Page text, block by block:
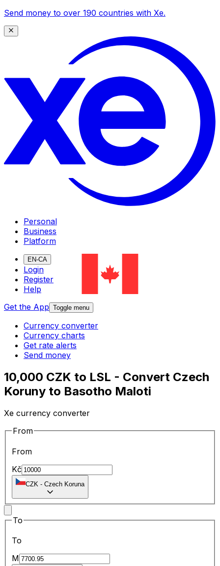
Send money to over 190 countries with Xe.
Personal
Business
Platform
EN-CA
Login
Register
Help
Get the App Toggle menu
Currency converter
Currency charts
Get rate alerts
Send money
10,000 CZK to LSL - Convert Czech
Koruny to Basotho Maloti
Xe currency converter
From
From
Kč
CZK - Czech Koruna
To
To
M